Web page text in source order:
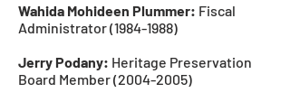
Wahida Mohideen Plummer: Fiscal
Administrator(1984-1988)
Jerry Podany: Heritage Preservation
Board Member(2004-2005)